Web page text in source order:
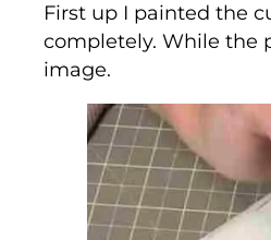
First up I painted the
completely. While the
image.